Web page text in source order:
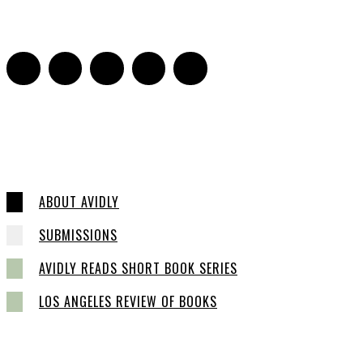
ABOUT AVIDLY
SUBMISSIONS
AVIDLY READS SHORT BOOK SERIES
LOS ANGELES REVIEW OF BOOKS